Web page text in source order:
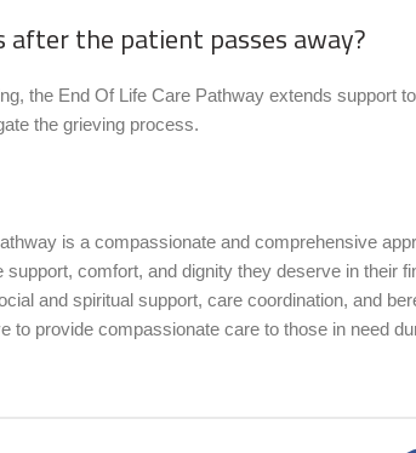
after the patient passes away?
the End Of Life Care Pathway extends
the grieving process.
is a compassionate and comprehensive
support, comfort, and dignity they deserve in
and spiritual support, care coordination, and
to provide compassionate care to those in need